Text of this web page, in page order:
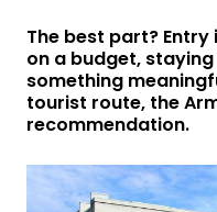
The best part?
on a budget,
something
tourist route, the
recommendation.